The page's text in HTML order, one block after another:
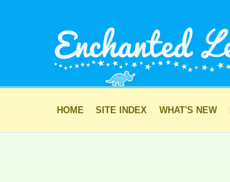
HOME SITE INDEX WHAT'S NEW